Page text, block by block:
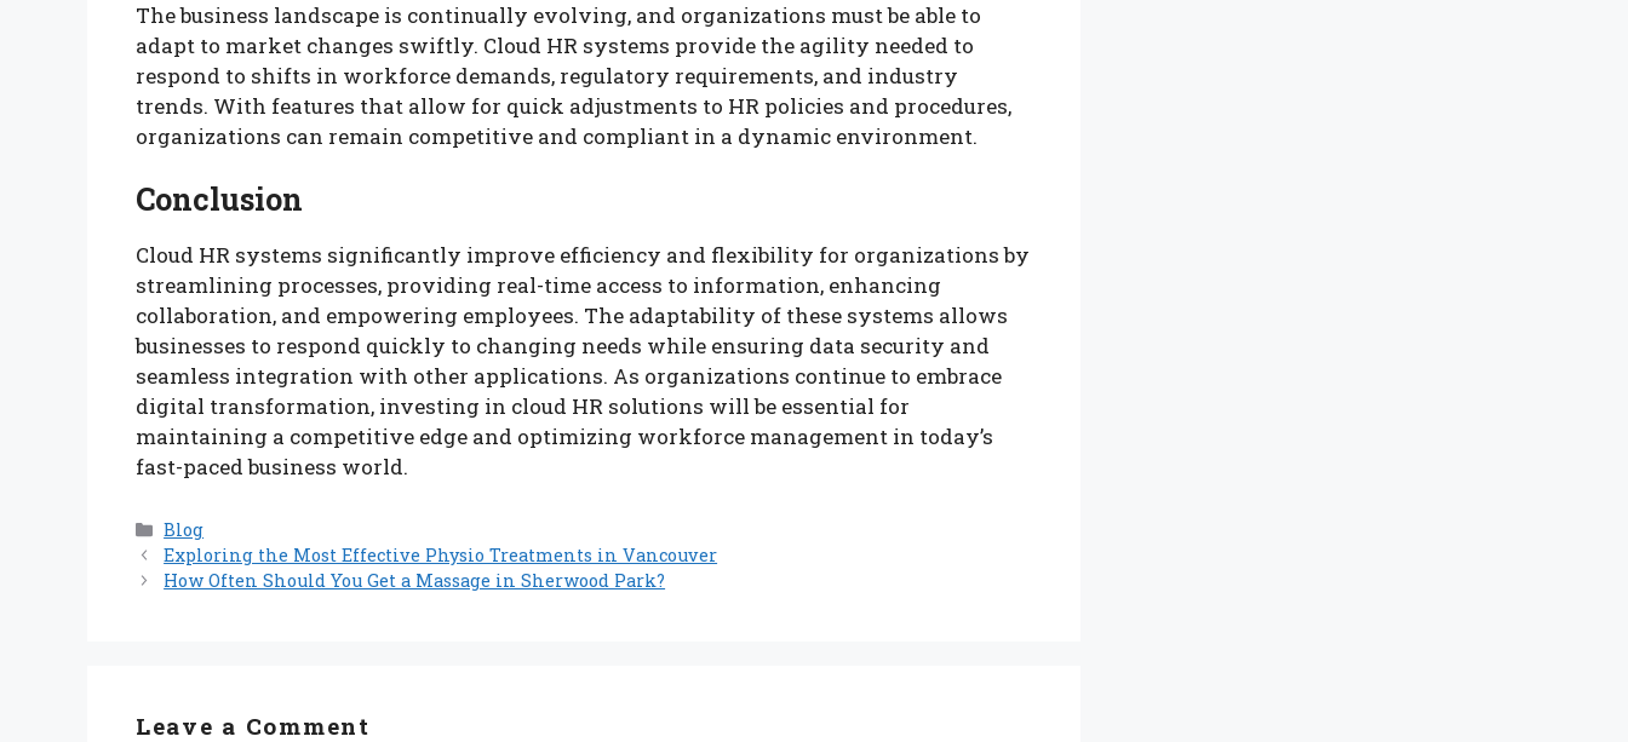
The business landscape is continually evolving, and organizations must be able to
adapt to market changes swiftly. Cloud HR systems provide the agility needed to
respond to shifts in workforce demands, regulatory requirements, and industry
trends. With features that allow for quick adjustments to HR policies and procedures,
organizations can remain competitive and compliant in a dynamic environment.
Conclusion
Cloud HR systems significantly improve efficiency and flexibility for organizations by
streamlining processes, providing real-time access to information, enhancing
collaboration, and empowering employees. The adaptability of these systems allows
businesses to respond quickly to changing needs while ensuring data security and
seamless integration with other applications. As organizations continue to embrace
digital transformation, investing in cloud HR solutions will be essential for
maintaining a competitive edge and optimizing workforce management in today’s
fast-paced business world.
Categories
Blog
Exploring the Most Effective Physio Treatments in Vancouver
How Often Should You Get a Massage in Sherwood Park?
Leave a Comment